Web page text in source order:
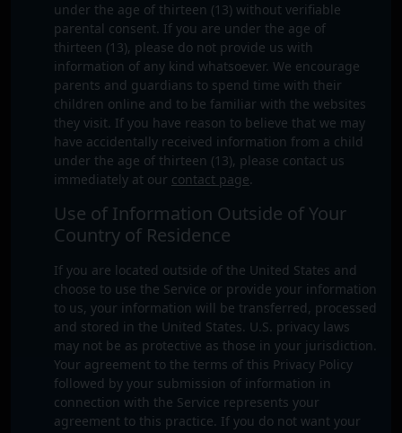
under the age of thirteen (13) without verifiable
parental consent. If you are under the age of
thirteen (13), please do not provide us with
information of any kind whatsoever. We encourage
parents and guardians to spend time with their
children online and to be familiar with the websites
they visit. If you have reason to believe that we may
have accidentally received information from a child
under the age of thirteen (13), please contact us
immediately at our contact page.
Use of Information Outside of Your
Country of Residence
If you are located outside of the United States and
choose to use the Service or provide your information
to us, your information will be transferred, processed
and stored in the United States. U.S. privacy laws
may not be as protective as those in your jurisdiction.
Your agreement to the terms of this Privacy Policy
followed by your submission of information in
connection with the Service represents your
agreement to this practice. If you do not want your